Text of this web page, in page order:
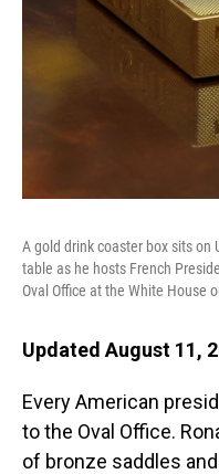
A gold drink coaster box sits on
table as he hosts French
Oval Office at the White House
Updated August 11,
Every American
to the Oval Office.
of bronze saddles